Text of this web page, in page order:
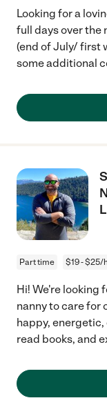
Looking for a
full days over the
(end of July/ first
some additional
Part time $19 - $25/
Hi! We're looking
nanny to care for
happy,
read books, and